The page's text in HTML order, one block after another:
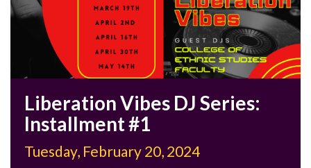
Liberation Vibes DJ Series:
Installment #1
Tuesday, February 20, 2024